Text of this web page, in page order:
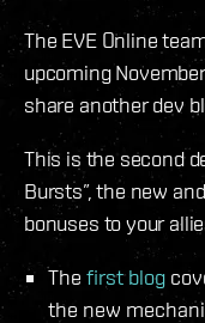
The EVE Online
upcoming
share another dev
This is the second
Bursts”, the new
bonuses to your
The first blog
the new